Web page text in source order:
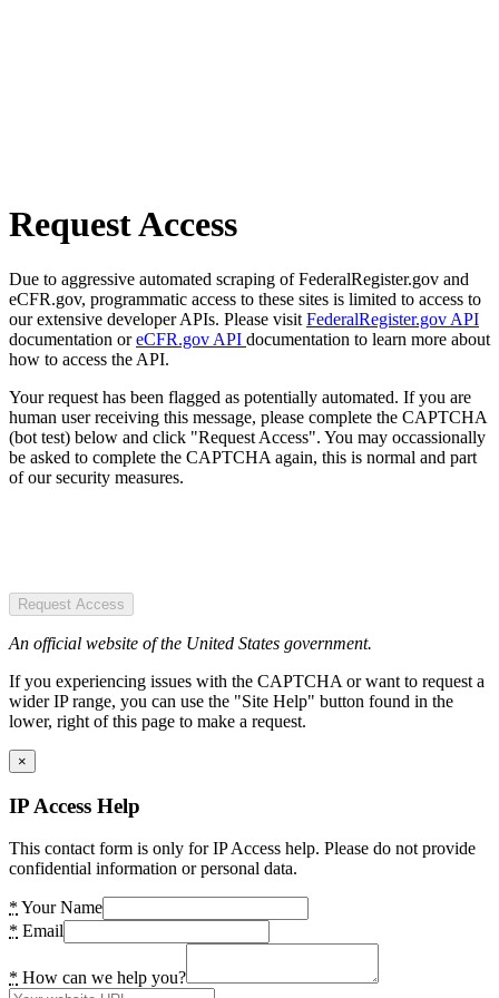
Request Access
Due to aggressive automated scraping of FederalRegister.gov and
eCFR.gov, programmatic access to these sites is limited to access to
our extensive developer APIs. Please visit FederalRegister.gov API
documentation oreCFR.gov API documentation to learn more about
how to access the API.
Your request has been flagged as potentially automated. If you are
human user receiving this message, please complete the CAPTCHA
(bot test) below and click "Request Access". You may occassionally
be asked to complete the CAPTCHA again, this is normal and part
of our security measures.
Request Access
An official website of the United States government.
If you experiencing issues with the CAPTCHA or want to request a
wider IP range, you can use the "Site Help" button found in the
lower, right of this page to make a request.
×
IP Access Help
This contact form is only for IP Access help. Please do not provide
confidential information or personal data.
* Your Name
* Email
* How can we help you?